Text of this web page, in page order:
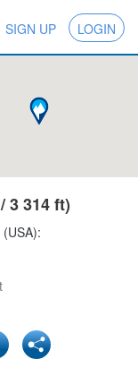
SIGN UP LOGIN
3 314 ft)